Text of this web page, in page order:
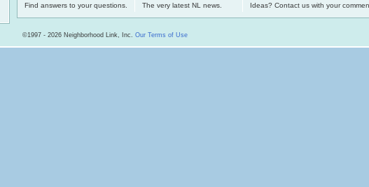
Find answers to your questions. The very latest NL news. Ideas? Contact us with your
©1997 - 2026 Neighborhood Link, Inc. Our Terms of Use